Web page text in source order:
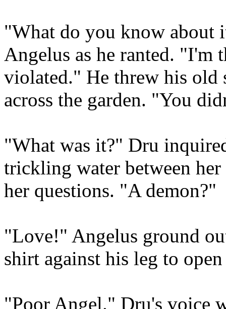
"What do you know about
Angelus as he ranted. "I'm
violated." He threw his old
across the garden. "You
"What was it?" Dru
trickling water between
her questions. "A demon?"
"Love!" Angelus ground
shirt against his leg to
"Poor Angel." Dru's voice